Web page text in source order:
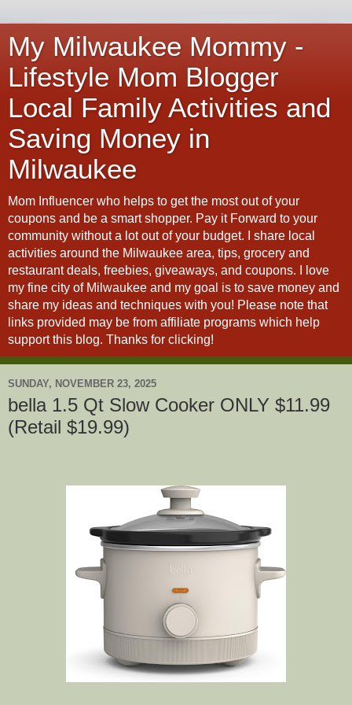
My Milwaukee Mommy -
Lifestyle Mom Blogger
Local Family Activities and
Saving Money in
Milwaukee
Mom Influencer who helps to get the most out of your
coupons and be a smart shopper. Pay it Forward to your
community without a lot out of your budget. I share local
activities around the Milwaukee area, tips, grocery and
restaurant deals, freebies, giveaways, and coupons. I love
my fine city of Milwaukee and my goal is to save money and
share my ideas and techniques with you! Please note that
links provided may be from affiliate programs which help
support this blog. Thanks for clicking!
SUNDAY, NOVEMBER 23, 2025
bella 1.5 Qt Slow Cooker ONLY $11.99
(Retail $19.99)